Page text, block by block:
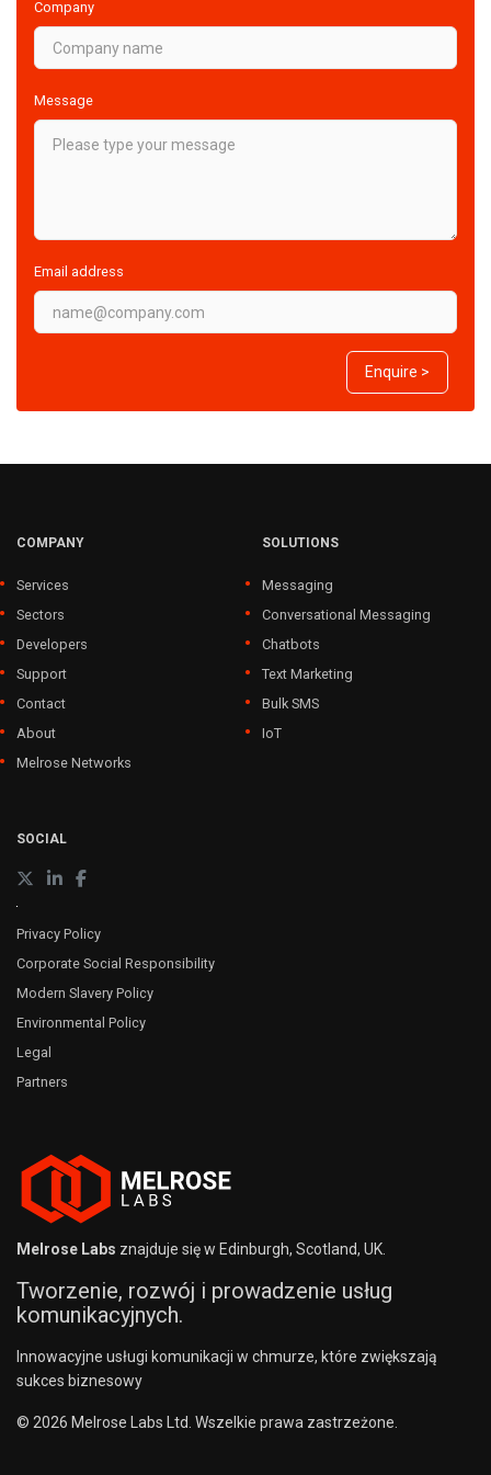
Company
Message
Email address
Enquire >
COMPANY
Services
Sectors
Developers
Support
Contact
About
Melrose Networks
SOLUTIONS
Messaging
Conversational Messaging
Chatbots
Text Marketing
Bulk SMS
IoT
SOCIAL
Privacy Policy
Corporate Social Responsibility
Modern Slavery Policy
Environmental Policy
Legal
Partners
Melrose Labs znajduje się w Edinburgh, Scotland, UK.
Tworzenie, rozwój i prowadzenie usług
komunikacyjnych.
Innowacyjne usługi komunikacji w chmurze, które zwiększają
sukces biznesowy
© 2026 Melrose Labs Ltd. Wszelkie prawa zastrzeżone.